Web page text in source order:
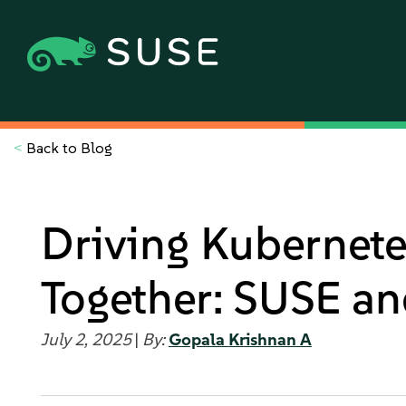
< Back to Blog
Driving
Together: SUSE
July 2, 2025| By:Gopala Krishnan A